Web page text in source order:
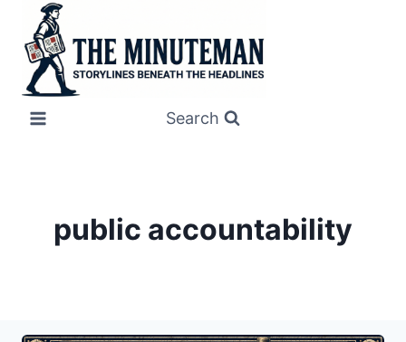
content
Search
public accountability